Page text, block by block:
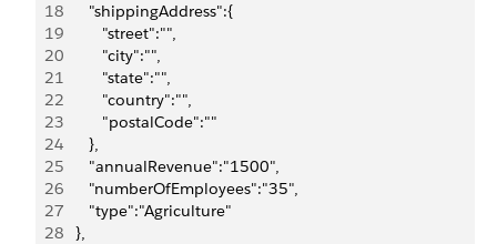
18
      "shippingAddress":{
19
         "street":"",
20
         "city":"",
21
         "state":"",
22
         "country":"",
23
         "postalCode":""
24
      },
25
      "annualRevenue":"1500",
26
      "numberOfEmployees":"35",
27
      "type":"Agriculture"
28
   },